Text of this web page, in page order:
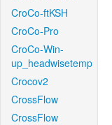
CroCo-ftKSH
CroCo-Pro
CroCo-Win-
up_headwisetemp
Crocov2
CrossFlow
CrossFlow